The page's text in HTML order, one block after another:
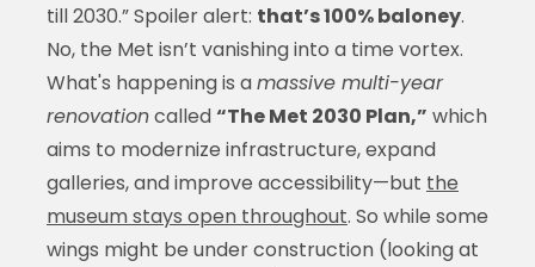
till 2030.” Spoiler alert: that’s 100% baloney.
No, the Met isn’t vanishing into a time vortex.
What's happening is amassive multi-year
renovationcalled“The Met 2030 Plan,” which
aims to modernize infrastructure, expand
galleries, and improve accessibility—but the
museum stays open throughout. So while some
wings might be under construction (looking at